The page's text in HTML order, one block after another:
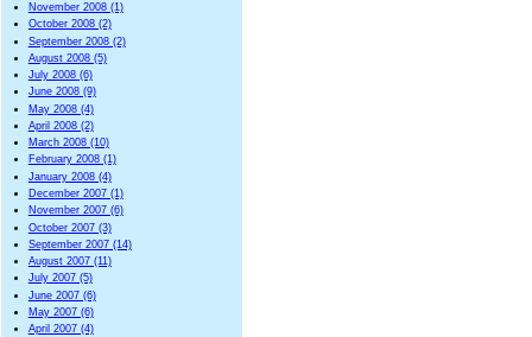
November 2008 (1)
October 2008 (2)
September 2008 (2)
August 2008 (5)
July 2008 (6)
June 2008 (9)
May 2008 (4)
April 2008 (2)
March 2008 (10)
February 2008 (1)
January 2008 (4)
December 2007 (1)
November 2007 (6)
October 2007 (3)
September 2007 (14)
August 2007 (11)
July 2007 (5)
June 2007 (6)
May 2007 (6)
April 2007 (4)